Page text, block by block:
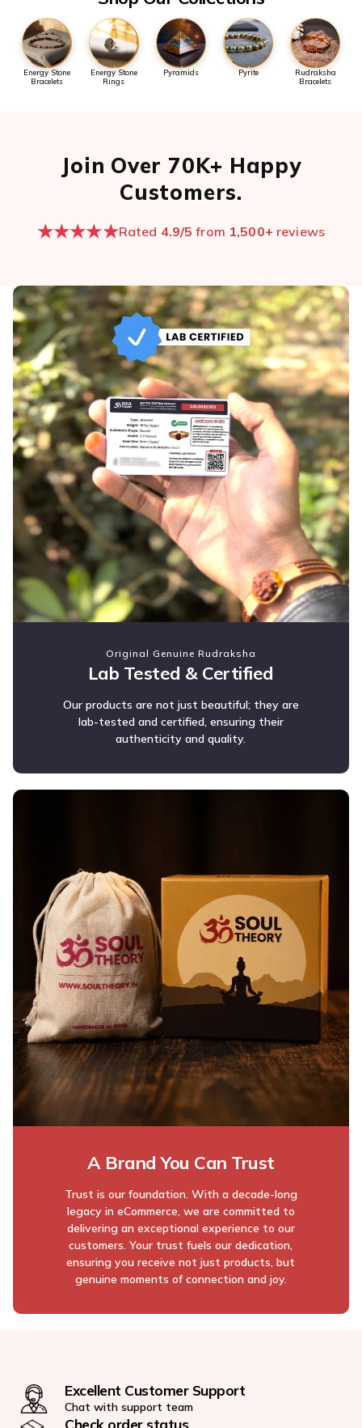
Energy Stone
Bracelets
Energy Stone
Rings
Pyramids Pyrite
Rudraksha
Bracelets
Join Over 70K+ Happy
Customers.
★★★★★Rated 4.9/5 from 1,500+ reviews
Original Genuine Rudraksha
Lab Tested & Certified
Our products are not just beautiful; they are
lab-tested and certified, ensuring their
authenticity and quality.
A Brand You Can Trust
Trust is our foundation. With a decade-long
legacy in eCommerce, we are committed to
delivering an exceptional experience to our
customers. Your trust fuels our dedication,
ensuring you receive not just products, but
genuine moments of connection and joy.
Excellent Customer Support
Chat with support team
Check order status